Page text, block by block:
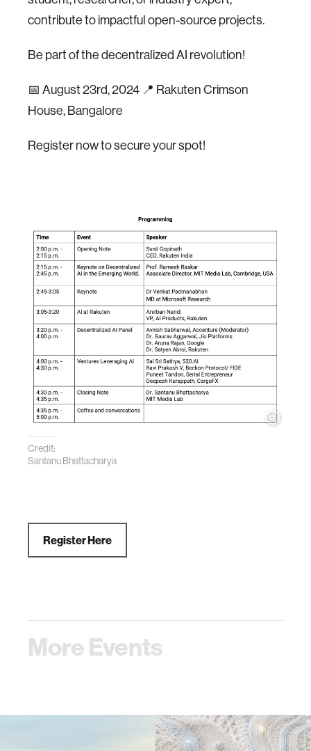
contribute to impactful open-source projects.
Be part of the decentralized AI revolution!
📅 August 23rd, 2024 📍 Rakuten Crimson
House, Bangalore
Register now to secure your spot!
Credit:
Santanu Bhattacharya
Register Here
More Events